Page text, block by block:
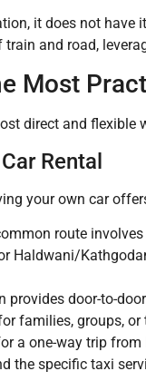
it does not
and road,
Most
direct and
Rental
your own car
route
Haldwani/
provides door-to-
families, groups,
a one-way trip
the specific taxi